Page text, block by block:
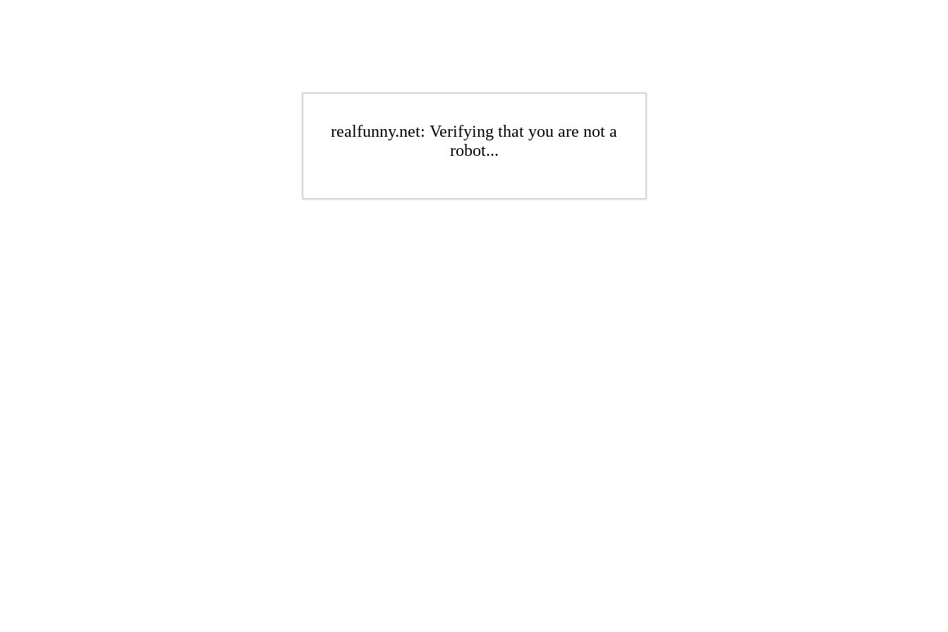
realfunny.net: Verifying that you are not a
robot...